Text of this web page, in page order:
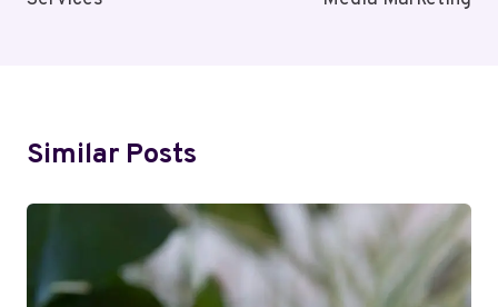
Similar Posts